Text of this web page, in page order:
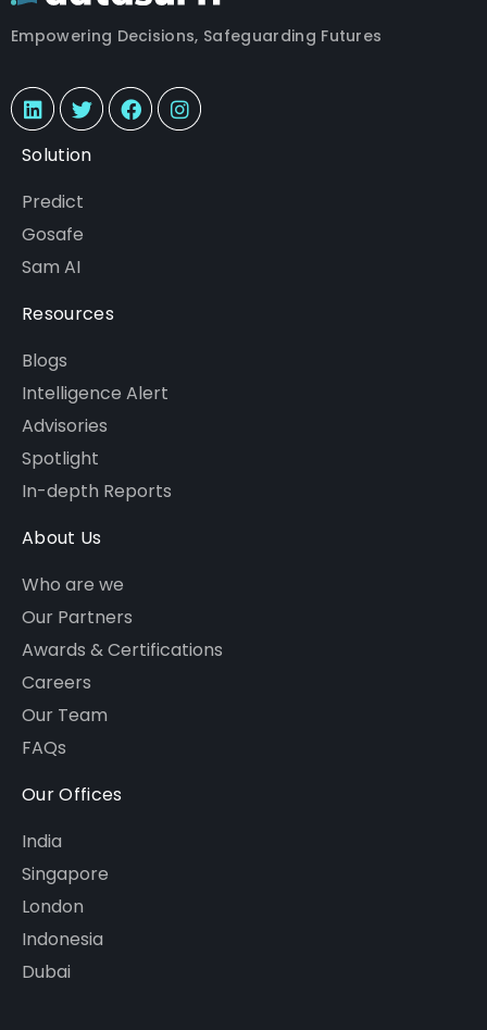
Empowering Decisions, Safeguarding Futures
Solution
Predict
Gosafe
Sam AI
Resources
Blogs
Intelligence Alert
Advisories
Spotlight
In-depth Reports
About Us
Who are we
Our Partners
Awards & Certifications
Careers
Our Team
FAQs
Our Offices
India
Singapore
London
Indonesia
Dubai